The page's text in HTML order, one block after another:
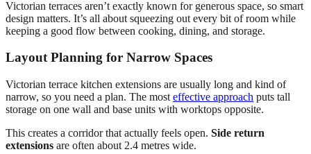
Victorian terraces aren’t exactly known for generous space, so smart
design matters. It’s all about squeezing out every bit of room while
keeping a good flow between cooking, dining, and storage.
Layout Planning for Narrow Spaces
Victorian terrace kitchen extensions are usually long and kind of
narrow, so you need a plan. The most effective approach puts tall
storage on one wall and base units with worktops opposite.
This creates a corridor that actually feels open. Side return
extensions are often about 2.4 metres wide.